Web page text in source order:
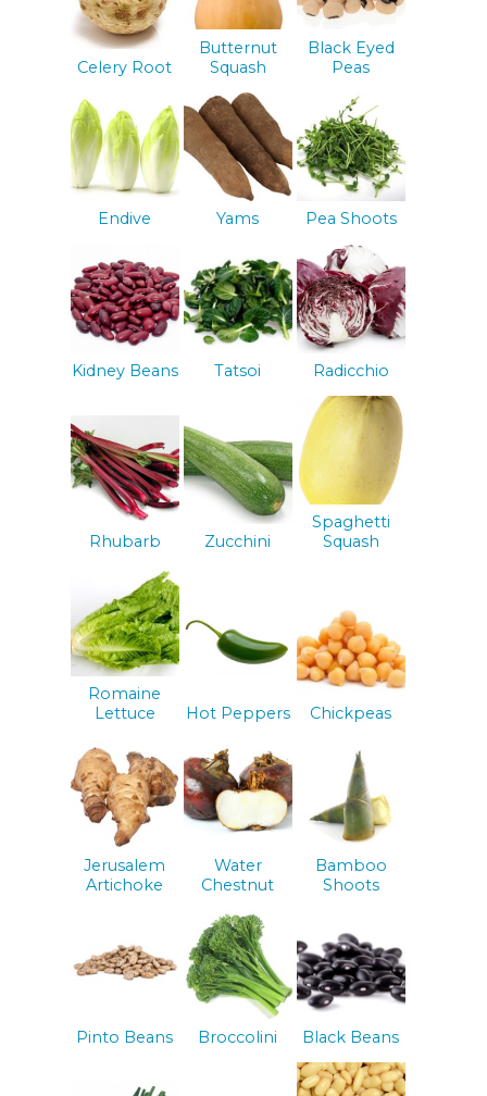
Celery Root
Butternut
Squash
Black Eyed
Peas
Endive Yams Pea Shoots
Kidney Beans Tatsoi Radicchio
Rhubarb Zucchini
Spaghetti
Squash
Romaine
Lettuce
Hot Peppers Chickpeas
Jerusalem
Artichoke
Water
Chestnut
Bamboo
Shoots
Pinto Beans Broccolini Black Beans